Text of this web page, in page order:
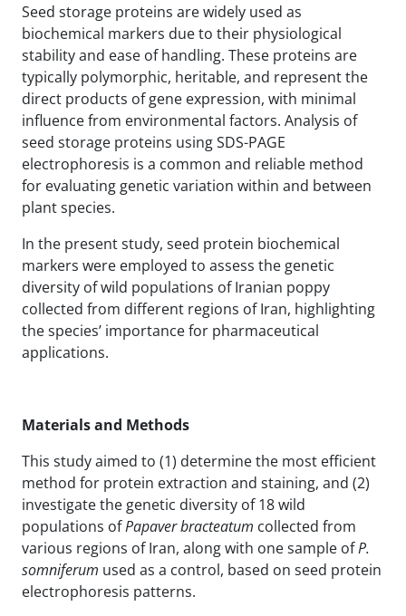
Seed storage proteins are widely used as
biochemical markers due to their physiological
stability and ease of handling. These proteins are
typically polymorphic, heritable, and represent the
direct products of gene expression, with minimal
influence from environmental factors. Analysis of
seed storage proteins using SDS-PAGE
electrophoresis is a common and reliable method
for evaluating genetic variation within and between
plant species.
In the present study, seed protein biochemical
markers were employed to assess the genetic
diversity of wild populations of Iranian poppy
collected from different regions of Iran, highlighting
the species’ importance for pharmaceutical
applications.
Materials and Methods
This study aimed to (1) determine the most efficient
method for protein extraction and staining, and (2)
investigate the genetic diversity of 18 wild
populations ofPapaver bracteatum collected from
various regions of Iran, along with one sample ofP.
somniferum used as a control, based on seed protein
electrophoresis patterns.